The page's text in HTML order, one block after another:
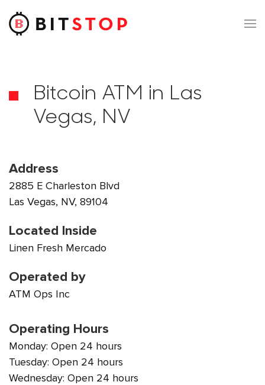
Skip to main content
Bitcoin ATM in Las
Vegas, NV
Address
2885 E Charleston Blvd
Las Vegas, NV, 89104
Located Inside
Linen Fresh Mercado
Operated by
ATM Ops Inc
Operating Hours
Monday: Open 24 hours
Tuesday: Open 24 hours
Wednesday: Open 24 hours